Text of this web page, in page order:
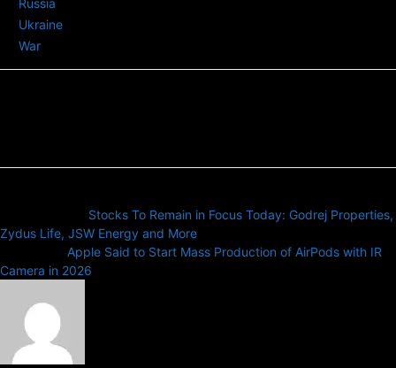
Ukraine
War
Stocks To Remain in Focus Today: Godrej Properties,
Zydus Life, JSW Energy and More
Apple Said to Start Mass Production of AirPods with IR
Camera in 2026